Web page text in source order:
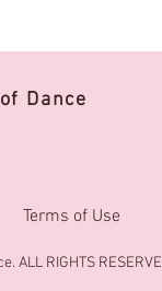
Dance
Terms of Use
ALL RIGHTS